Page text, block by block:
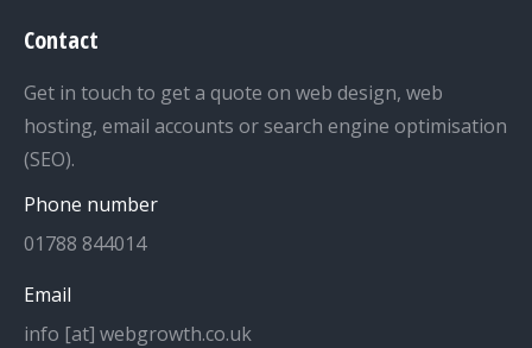
Contact
Get in touch to get a quote on web design, web
hosting, email accounts or search engine optimisation
(SEO).
Phone number
01788 844014
Email
info [at] webgrowth.co.uk